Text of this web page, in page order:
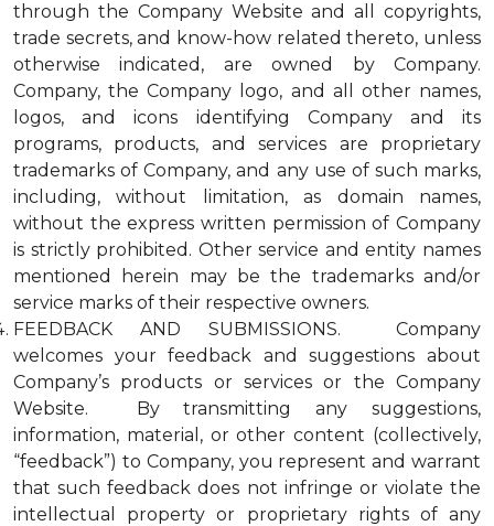
through the Company Website and all copyrights,
trade secrets, and know-how related thereto, unless
otherwise indicated, are owned by Company.
Company, the Company logo, and all other names,
logos, and icons identifying Company and its
programs, products, and services are proprietary
trademarks of Company, and any use of such marks,
including, without limitation, as domain names,
without the express written permission of Company
is strictly prohibited. Other service and entity names
mentioned herein may be the trademarks and/or
service marks of their respective owners.
FEEDBACK AND SUBMISSIONS. Company
welcomes your feedback and suggestions about
Company’s products or services or the Company
Website. By transmitting any suggestions,
information, material, or other content (collectively,
“feedback”) to Company, you represent and warrant
that such feedback does not infringe or violate the
intellectual property or proprietary rights of any